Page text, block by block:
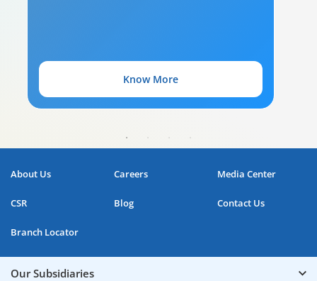
Know More
About Us Careers Media Center
CSR Blog Contact Us
Branch Locator
Our Subsidiaries